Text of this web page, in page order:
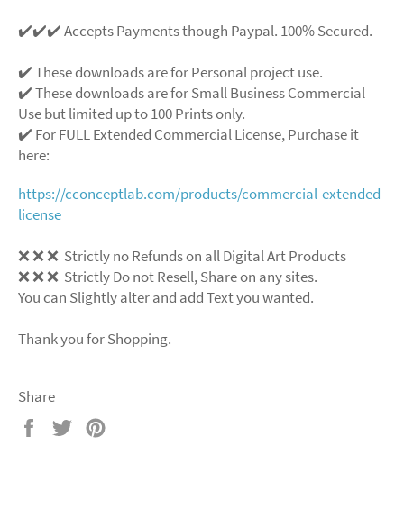
✔️✔️✔️ Accepts Payments though Paypal. 100% Secured.
✔️ These downloads are for Personal project use.
✔️ These downloads are for Small Business Commercial
Use but limited up to 100 Prints only.
✔️ For FULL Extended Commercial License, Purchase it
here:
https://cconceptlab.com/products/commercial-extended-
license
❌ ❌ ❌ Strictly no Refunds on all Digital Art Products
❌ ❌ ❌ Strictly Do not Resell, Share on any sites.
You can Slightly alter and add Text you wanted.
Thank you for Shopping.
Share
Share
Tweet